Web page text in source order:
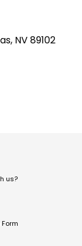
NV 89102
us?